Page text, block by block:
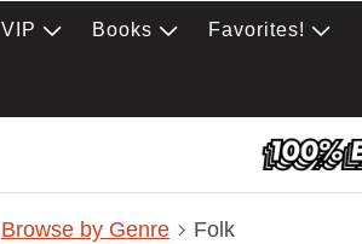
VIP Books Favorites!
Browse by Genre Folk